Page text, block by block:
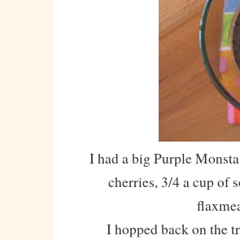
I had a big Purple
cherries, 3/4 a cup of
I hopped back on the